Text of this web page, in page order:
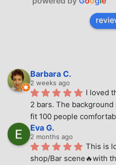
Barbara C.
2 weeks ago
I loved
2 bars. The
fit 100 people
Eva G.
2 months ago
This is
shop/Bar scene🔥with